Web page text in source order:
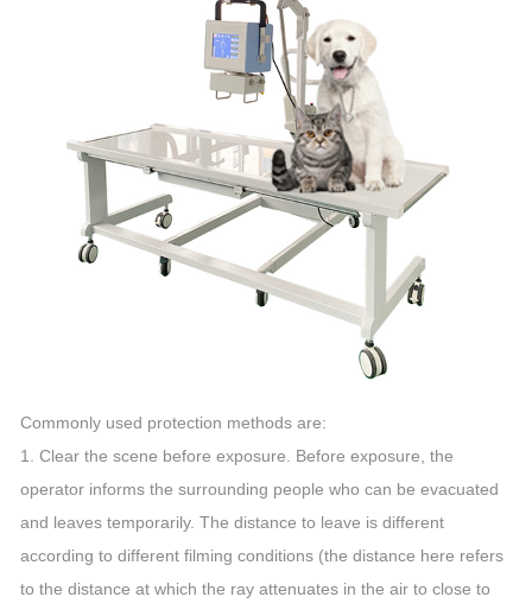
Commonly used protection methods are:
1. Clear the scene before exposure. Before exposure, the
operator informs the surrounding people who can be evacuated
and leaves temporarily. The distance to leave is different
according to different filming conditions (the distance here refers
to the distance at which the ray attenuates in the air to close to